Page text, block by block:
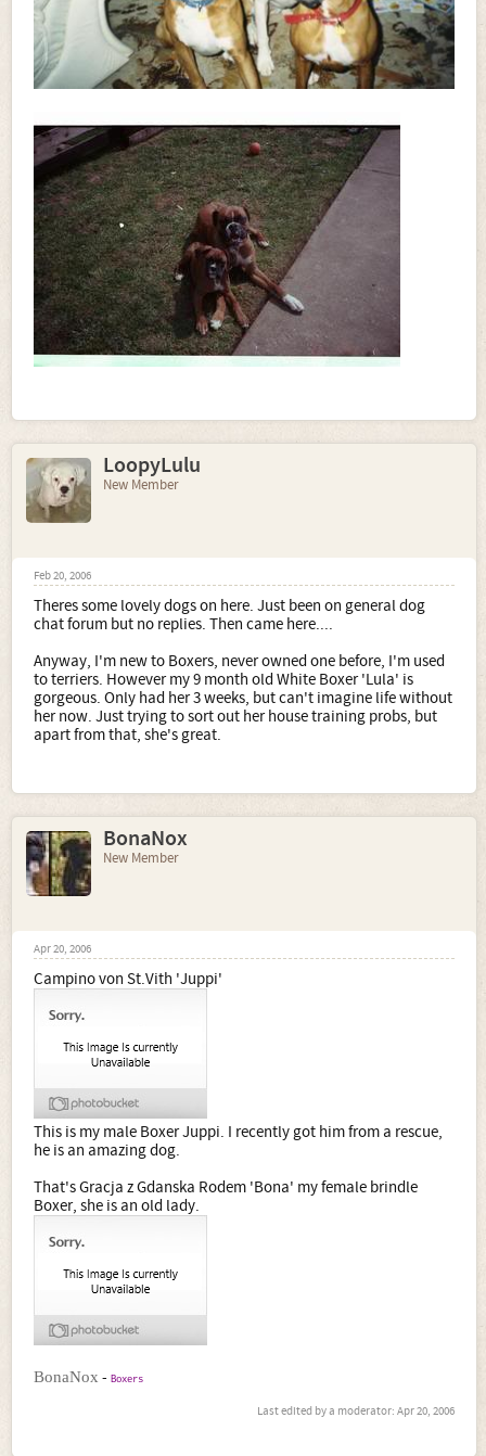
LoopyLulu
New Member
Feb 20, 2006
Theres some lovely dogs on here. Just been on general dog
chat forum but no replies. Then came here....
Anyway, I'm new to Boxers, never owned one before, I'm used
to terriers. However my 9 month old White Boxer 'Lula' is
gorgeous. Only had her 3 weeks, but can't imagine life without
her now. Just trying to sort out her house training probs, but
apart from that, she's great.
BonaNox
New Member
Apr 20, 2006
Campino von St.Vith 'Juppi'
This is my male Boxer Juppi. I recently got him from a rescue,
he is an amazing dog.
That's Gracja z Gdanska Rodem 'Bona' my female brindle
Boxer, she is an old lady.
BonaNox - Boxers
Last edited by a moderator: Apr 20, 2006